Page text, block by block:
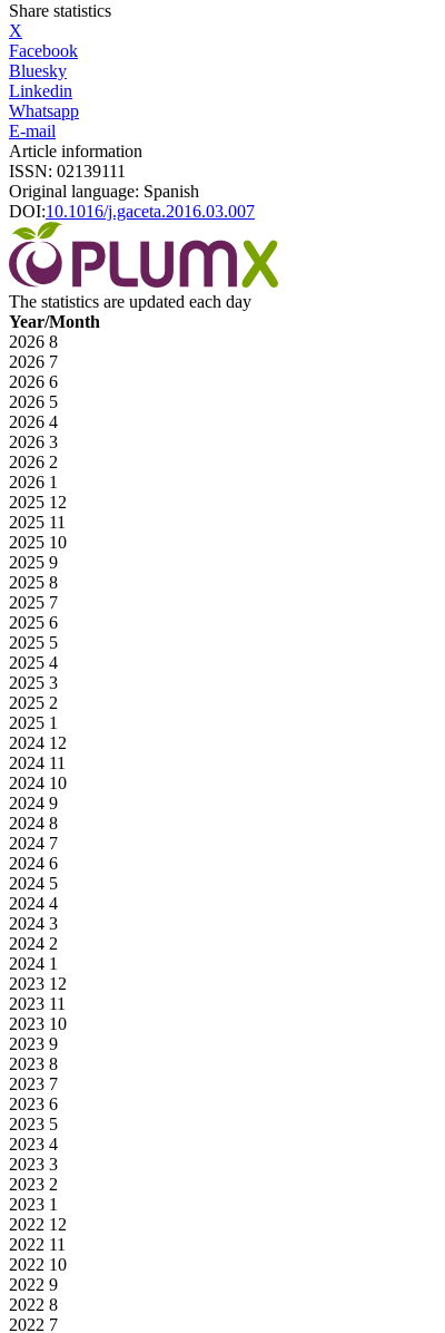
Share statistics
X
Facebook
Bluesky
Linkedin
Whatsapp
E-mail
Article information
ISSN: 02139111
Original language: Spanish
DOI:10.1016/j.gaceta.2016.03.007
The statistics are updated each day
Year/Month
2026 8
2026 7
2026 6
2026 5
2026 4
2026 3
2026 2
2026 1
2025 12
2025 11
2025 10
2025 9
2025 8
2025 7
2025 6
2025 5
2025 4
2025 3
2025 2
2025 1
2024 12
2024 11
2024 10
2024 9
2024 8
2024 7
2024 6
2024 5
2024 4
2024 3
2024 2
2024 1
2023 12
2023 11
2023 10
2023 9
2023 8
2023 7
2023 6
2023 5
2023 4
2023 3
2023 2
2023 1
2022 12
2022 11
2022 10
2022 9
2022 8
2022 7